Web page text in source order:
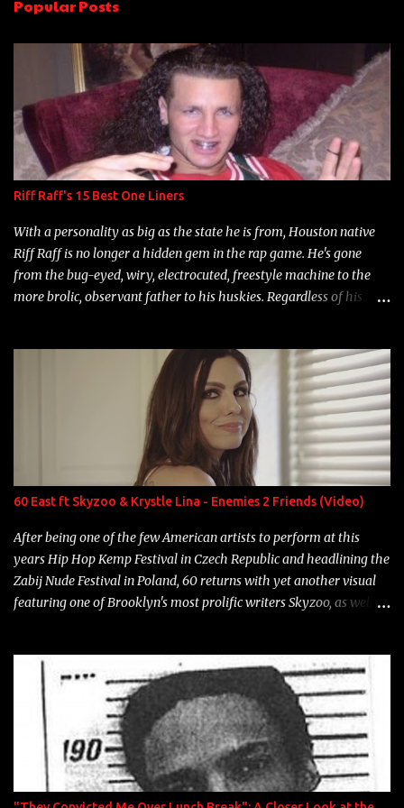
t
s
Popular Posts
Riff Raff's 15 Best One Liners
With a personality as big as the state he is from, Houston native
Riff Raff is no longer a hidden gem in the rap game. He's gone
from the bug-eyed, wiry, electrocuted, freestyle machine to the
more brolic, observant father to his huskies. Regardless of his
overdue, here are my 15 favorite lines from Riff Raff, a very tough
number to narrow it down to. Song: "Larry Bird" Album: Rap
Game Bon Jovi Year: 2012 "More fifteens in my trunk than
Marcelle's quinceanera" Song: "Ballin' Outta Control" Album:
Single Year: 2013 "I hope you have a beautiful family and your
label is successful, financially" Song: "Versace Python" Album:
Neon Icon Year: 2014 "Tears fall from the castles around my
heart" Song: "Cinnamo...
60 East ft Skyzoo & Krystle Lina - Enemies 2 Friends (Video)
After being one of the few American artists to perform at this
years Hip Hop Kemp Festival in Czech Republic and headlining the
Zabij Nude Festival in Poland, 60 returns with yet another visual
featuring one of Brooklyn's most prolific writers Skyzoo, as well as